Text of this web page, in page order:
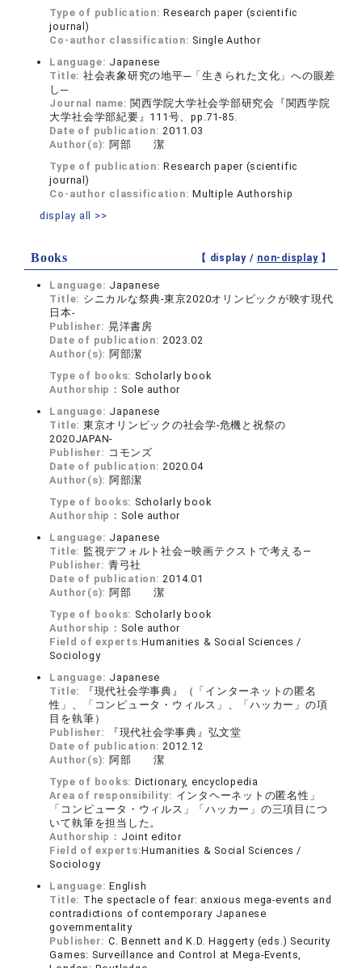
Type of publication:Research paper (scientific
journal)
Co-author classification: Single Author
Language: Japanese
Title: 社会表象研究の地平─「生きられた文化」への眼差
し─
Journal name: 関西学院大学社会学部研究会『関西学院
大学社会学部紀要』111号、pp.71-85.
Date of publication:2011.03
Author(s): 阿部 潔
Type of publication:Research paper (scientific
journal)
Co-author classification:Multiple Authorship
display all >>
Books 【 display / non-display】
Language: Japanese
Title: シニカルな祭典-東京2020オリンピックが映す現代
日本-
Publisher: 晃洋書房
Date of publication:2023.02
Author(s): 阿部潔
Type of books: Scholarly book
Authorship： Sole author
Language: Japanese
Title: 東京オリンピックの社会学-危機と祝祭の
2020JAPAN-
Publisher: コモンズ
Date of publication:2020.04
Author(s): 阿部潔
Type of books: Scholarly book
Authorship： Sole author
Language: Japanese
Title: 監視デフォルト社会―映画テクストで考える―
Publisher: 青弓社
Date of publication:2014.01
Author(s): 阿部 潔
Type of books: Scholarly book
Authorship： Sole author
Field of experts:Humanities & Social Sciences /
Sociology
Language: Japanese
Title:
『現代社会学事典』（「インターネットの匿名
性」、「コンピュータ・ウィルス」、「ハッカー」の項
目を執筆）
Publisher:
『現代社会学事典』弘文堂
Date of publication:2012.12
Author(s): 阿部 潔
Type of books: Dictionary, encyclopedia
Area of responsibility: インタヘーネットの匿名性」
「コンピュータ・ウィルス」「ハッカー」の三項目につ
いて執筆を担当した。
Authorship： Joint editor
Field of experts:Humanities & Social Sciences /
Sociology
Language:English
Title: The spectacle of fear: anxious mega-events and
contradictions of contemporary Japanese
governmentality
Publisher: C. Bennett and K.D. Haggerty (eds.) Security
Games: Surveillance and Control at Mega-Events,